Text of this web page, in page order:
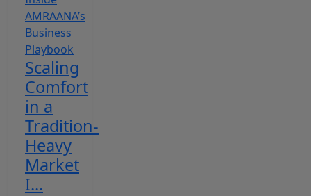
Scaling
Comfort
in a
Tradition-
Heavy
Market
I...